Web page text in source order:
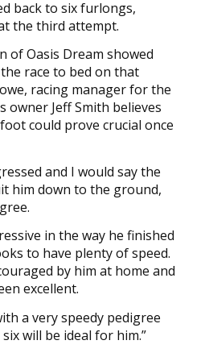
back to six furlongs,
the third attempt.
of Oasis Dream showed
race to bed on that
racing manager for the
owner Jeff Smith believes
could prove crucial once
and I would say the
him down to the ground,
in the way he finished
to have plenty of speed.
by him at home and
excellent.
a very speedy pedigree
will be ideal for him.”